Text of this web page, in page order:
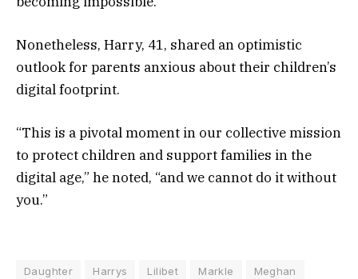
Nonetheless, Harry, 41, shared an optimistic
outlook for parents anxious about their children’s
digital footprint.
“This is a pivotal moment in our collective mission
to protect children and support families in the
digital age,” he noted, “and we cannot do it without
you.”
Daughter Harrys Lilibet Markle
Meghan